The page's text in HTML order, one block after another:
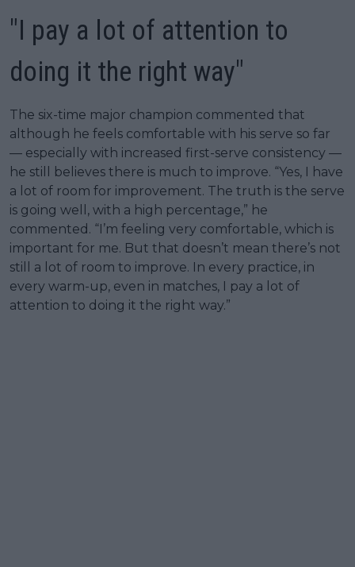
"I pay a lot of attention to
doing it the right way"
The six-time major champion commented that
although he feels comfortable with his serve so far
— especially with increased first-serve consistency —
he still believes there is much to improve. “Yes, I have
a lot of room for improvement. The truth is the serve
is going well, with a high percentage,” he
commented. “I’m feeling very comfortable, which is
important for me. But that doesn’t mean there’s not
still a lot of room to improve. In every practice, in
every warm-up, even in matches, I pay a lot of
attention to doing it the right way.”